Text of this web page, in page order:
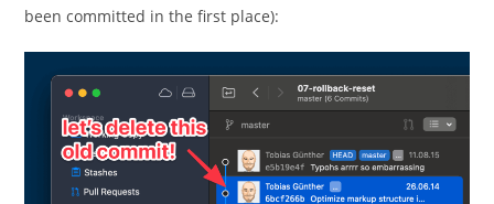
been committed in the first place):